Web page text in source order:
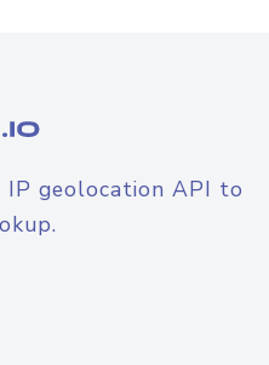
IP geolocation API to